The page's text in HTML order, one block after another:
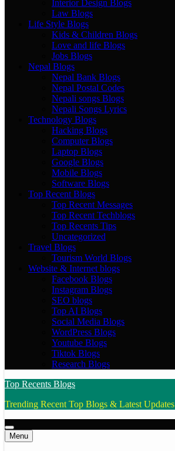
Interior Design Blogs
Law Blogs
Life Style Blogs
Kids & Children Blogs
Love and life Blogs
Jobs Blogs
Nepal Blogs
Nepal Bank Blogs
Nepal Postal Codes
Nepali songs Blogs
Nepali Songs Lyrics
Technology Blogs
Hacking Blogs
Computer Blogs
Laptop Blogs
Google Blogs
Mobile Blogs
Software Blogs
Top Recent Blogs
Top Recent Messages
Top Recent Techblogs
Top Recents Tips
Uncategorized
Travel Blogs
Tourism World Blogs
Website & Internet blogs
Facebook Blogs
Instagram Blogs
SEO blogs
Top AI Blogs
Social Media Blogs
WordPress Blogs
Youtube Blogs
Tiktok Blogs
Research Blogs
Top Recents Blogs
Trending Recent Top Blogs & Latest Updates
Menu